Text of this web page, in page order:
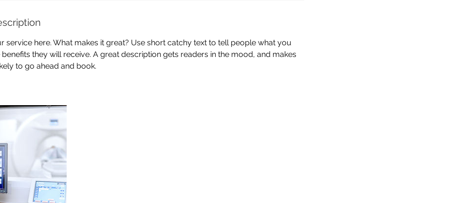
service here. What makes it great? Use short catchy text to tell people what you
benefits they will receive. A great description gets readers in the mood, and makes
to go ahead and book.